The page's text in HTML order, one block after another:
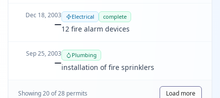
Dec 18, 2003
—
Electrical complete
12 fire alarm devices
Sep 25, 2003
—
Plumbing
installation of fire sprinklers
Showing20of28 permits Load more